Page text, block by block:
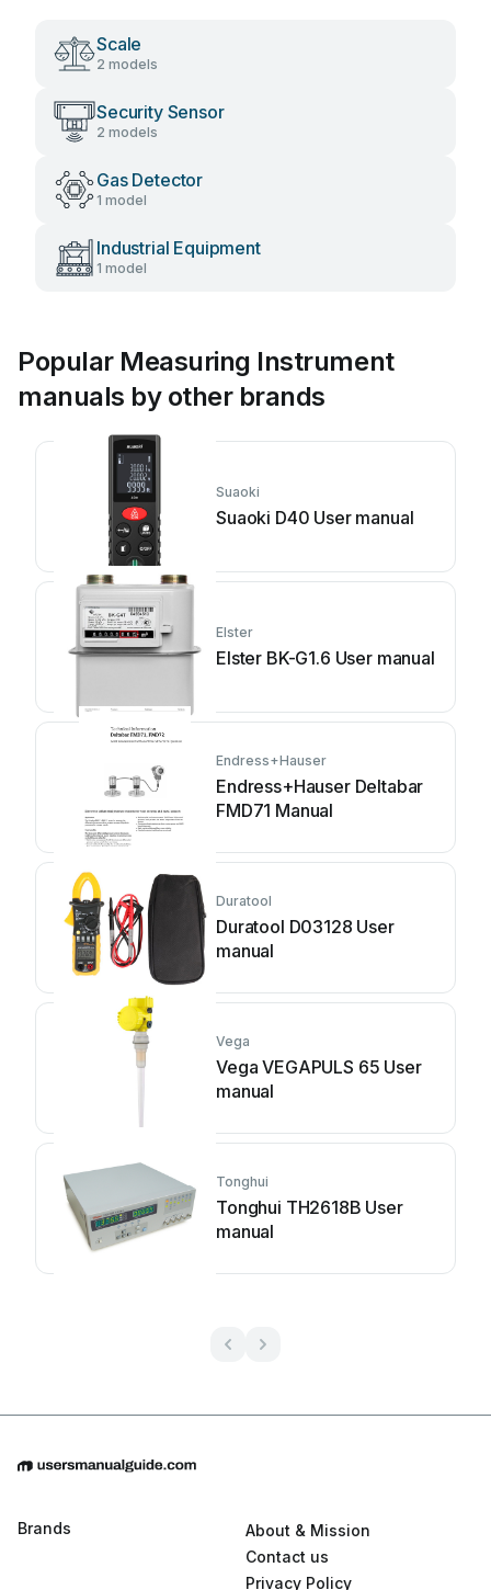
Scale
2 models
Security Sensor
2 models
Gas Detector
1 model
Industrial Equipment
1 model
Popular Measuring Instrument
manuals by other brands
Suaoki
Suaoki D40 User manual
Elster
Elster BK-G1.6 User manual
Endress+Hauser
Endress+Hauser Deltabar
FMD71 Manual
Duratool
Duratool D03128 User
manual
Vega
Vega VEGAPULS 65 User
manual
Tonghui
Tonghui TH2618B User
manual
Brands
About & Mission
Contact us
Privacy Policy